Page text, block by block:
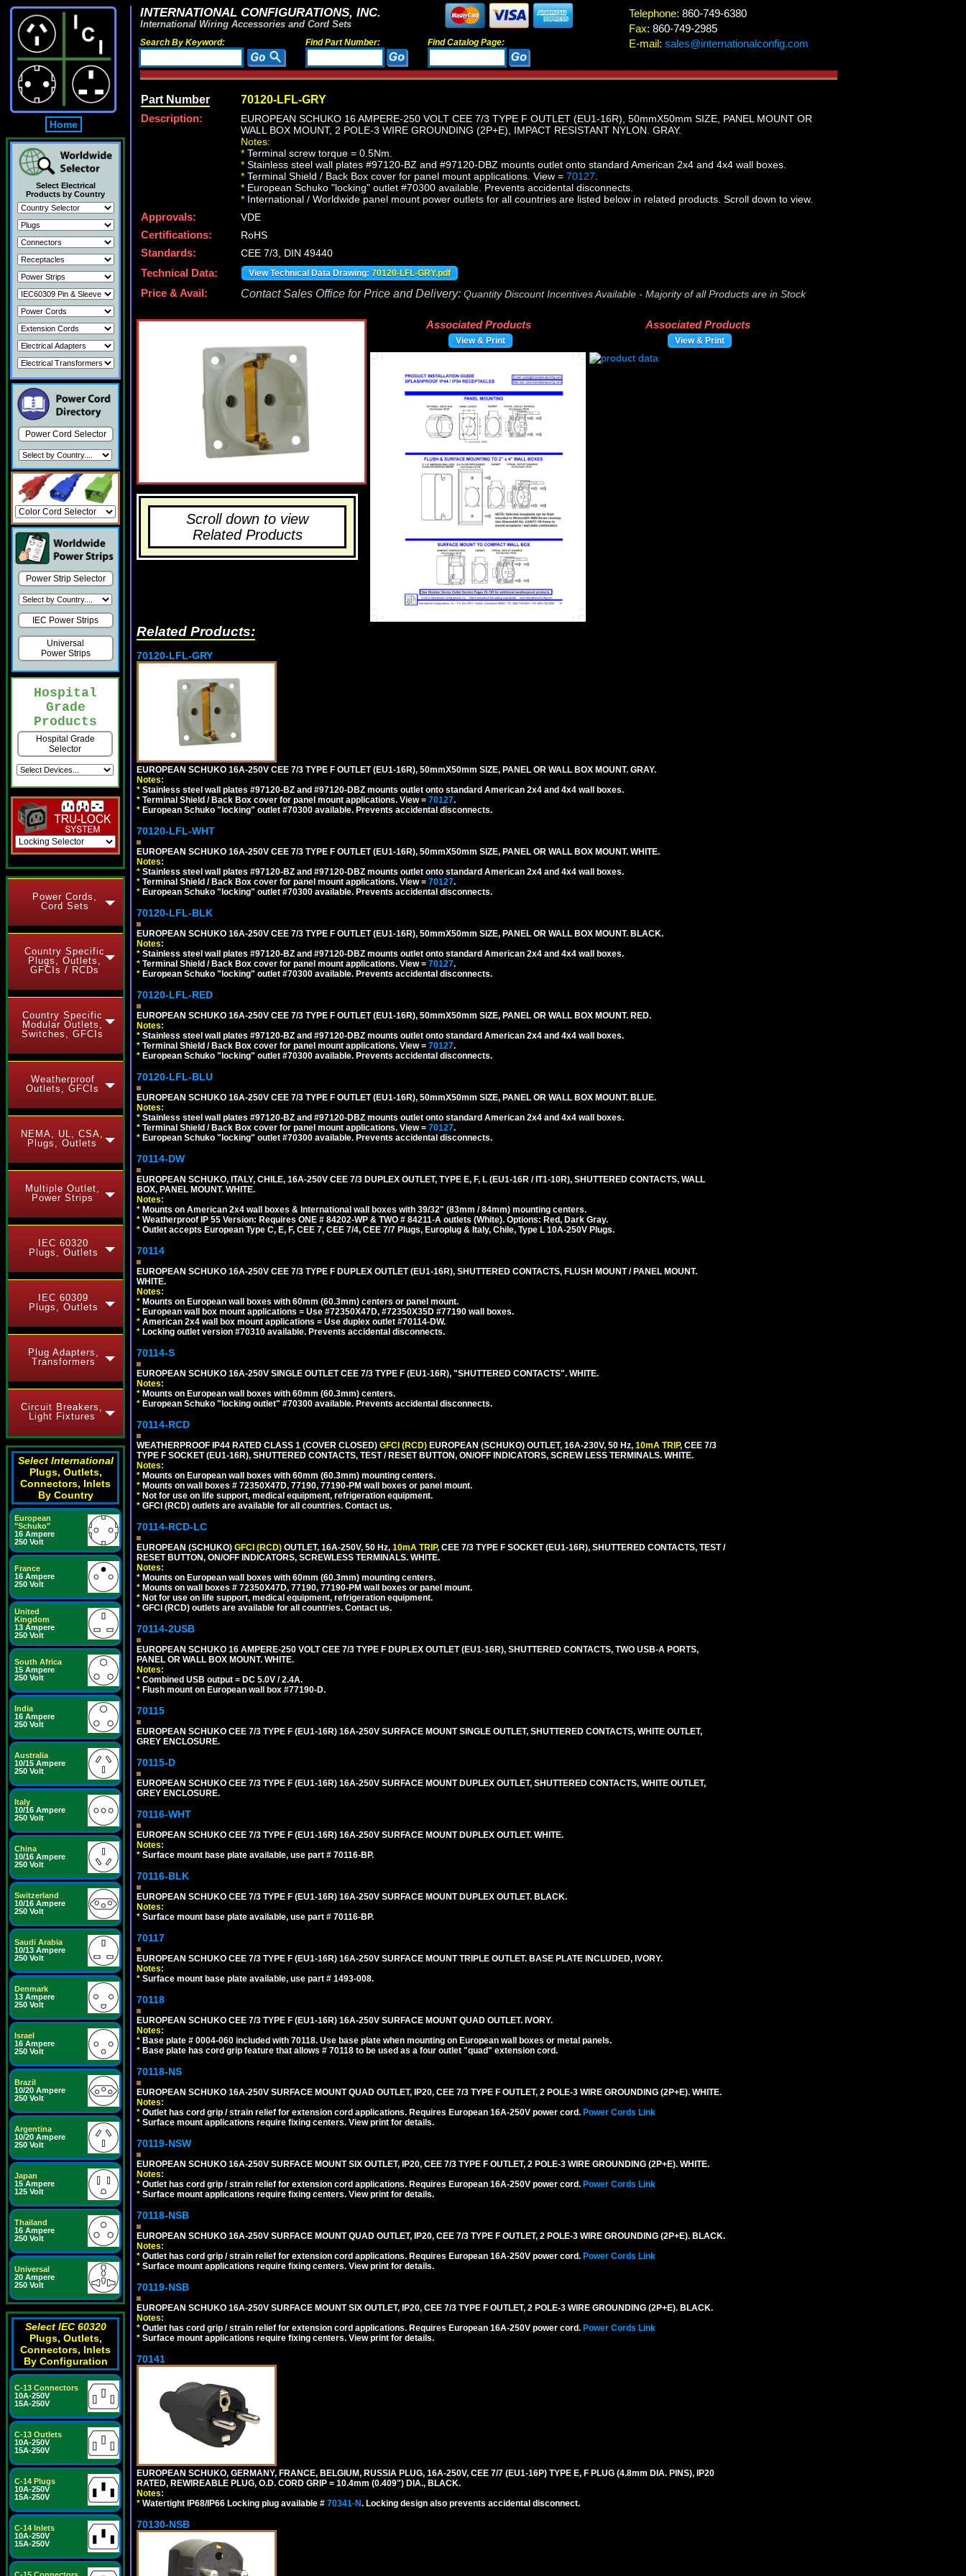
Home
Select Electrical
Products by Country
Power Cord Selector
Power Strip Selector
IEC Power Strips
Universal
Power Strips
Hospital
Grade
Products
Hospital Grade
Selector
Power Cords,
Cord Sets
Country Specific
Plugs, Outlets,
GFCIs / RCDs
Country Specific
Modular Outlets,
Switches, GFCIs
Weatherproof
Outlets, GFCIs
NEMA, UL, CSA,
Plugs, Outlets
Multiple Outlet,
Power Strips
IEC 60320
Plugs, Outlets
IEC 60309
Plugs, Outlets
Plug Adapters,
Transformers
Circuit Breakers,
Light Fixtures
Select International
Plugs, Outlets,
Connectors, Inlets
By Country
European
"Schuko"
16 Ampere
250 Volt
France
16 Ampere
250 Volt
United
Kingdom
13 Ampere
250 Volt
South Africa
15 Ampere
250 Volt
India
16 Ampere
250 Volt
Australia
10/15 Ampere
250 Volt
Italy
10/16 Ampere
250 Volt
China
10/16 Ampere
250 Volt
Switzerland
10/16 Ampere
250 Volt
Saudi Arabia
10/13 Ampere
250 Volt
Denmark
13 Ampere
250 Volt
Israel
16 Ampere
250 Volt
Brazil
10/20 Ampere
250 Volt
Argentina
10/20 Ampere
250 Volt
Japan
15 Ampere
125 Volt
Thailand
16 Ampere
250 Volt
Universal
20 Ampere
250 Volt
Select IEC 60320
Plugs, Outlets,
Connectors, Inlets
By Configuration
C-13 Connectors
10A-250V
15A-250V
C-13 Outlets
10A-250V
15A-250V
C-14 Plugs
10A-250V
15A-250V
C-14 Inlets
10A-250V
15A-250V
INTERNATIONAL CONFIGURATIONS, INC.
International Wiring Accessories and Cord Sets
Search By Keyword: Find Part Number: Find Catalog Page:
Telephone: 860-749-6380
Fax: 860-749-2985
E-mail: sales@internationalconfig.com
Part Number 70120-LFL-GRY
Description:
EUROPEAN SCHUKO 16 AMPERE-250 VOLT CEE 7/3 TYPE F OUTLET (EU1-16R), 50mmX50mm SIZE, PANEL MOUNT OR
WALL BOX MOUNT, 2 POLE-3 WIRE GROUNDING (2P+E), IMPACT RESISTANT NYLON. GRAY.
Notes:
* Terminal screw torque = 0.5Nm.
* Stainless steel wall plates #97120-BZ and #97120-DBZ mounts outlet onto standard American 2x4 and 4x4 wall boxes.
* Terminal Shield / Back Box cover for panel mount applications. View = 70127
* European Schuko "locking" outlet #70300 available. Prevents accidental disconnects.
* International / Worldwide panel mount power outlets for all countries are listed below in related products. Scroll down to view.
Approvals:
VDE
Certifications:
RoHS
Standards:
CEE 7/3, DIN 49440
Technical Data:
View Technical Data Drawing: 70120-LFL-GRY.pdf
Price & Avail: Contact Sales Office for Price and Delivery: Quantity Discount Incentives Available - Majority of all Products are in Stock
Scroll down to view
Related Products
Associated Products
View & Print
Associated Products
View & Print
Related Products:
70120-LFL-GRY
EUROPEAN SCHUKO 16A-250V CEE 7/3 TYPE F OUTLET (EU1-16R), 50mmX50mm SIZE, PANEL OR WALL BOX MOUNT. GRAY.
Notes:
* Stainless steel wall plates #97120-BZ and #97120-DBZ mounts outlet onto standard American 2x4 and 4x4 wall boxes.
* Terminal Shield / Back Box cover for panel mount applications. View = 70127.
* European Schuko "locking" outlet #70300 available. Prevents accidental disconnects.
70120-LFL-WHT
EUROPEAN SCHUKO 16A-250V CEE 7/3 TYPE F OUTLET (EU1-16R), 50mmX50mm SIZE, PANEL OR WALL BOX MOUNT. WHITE.
Notes:
* Stainless steel wall plates #97120-BZ and #97120-DBZ mounts outlet onto standard American 2x4 and 4x4 wall boxes.
* Terminal Shield / Back Box cover for panel mount applications. View = 70127.
* European Schuko "locking" outlet #70300 available. Prevents accidental disconnects.
70120-LFL-BLK
EUROPEAN SCHUKO 16A-250V CEE 7/3 TYPE F OUTLET (EU1-16R), 50mmX50mm SIZE, PANEL OR WALL BOX MOUNT. BLACK.
Notes:
* Stainless steel wall plates #97120-BZ and #97120-DBZ mounts outlet onto standard American 2x4 and 4x4 wall boxes.
* Terminal Shield / Back Box cover for panel mount applications. View = 70127.
* European Schuko "locking" outlet #70300 available. Prevents accidental disconnects.
70120-LFL-RED
EUROPEAN SCHUKO 16A-250V CEE 7/3 TYPE F OUTLET (EU1-16R), 50mmX50mm SIZE, PANEL OR WALL BOX MOUNT. RED.
Notes:
* Stainless steel wall plates #97120-BZ and #97120-DBZ mounts outlet onto standard American 2x4 and 4x4 wall boxes.
* Terminal Shield / Back Box cover for panel mount applications. View = 70127.
* European Schuko "locking" outlet #70300 available. Prevents accidental disconnects.
70120-LFL-BLU
EUROPEAN SCHUKO 16A-250V CEE 7/3 TYPE F OUTLET (EU1-16R), 50mmX50mm SIZE, PANEL OR WALL BOX MOUNT. BLUE.
Notes:
* Stainless steel wall plates #97120-BZ and #97120-DBZ mounts outlet onto standard American 2x4 and 4x4 wall boxes.
* Terminal Shield / Back Box cover for panel mount applications. View = 70127.
* European Schuko "locking" outlet #70300 available. Prevents accidental disconnects.
70114-DW
EUROPEAN SCHUKO, ITALY, CHILE, 16A-250V CEE 7/3 DUPLEX OUTLET, TYPE E, F, L (EU1-16R / IT1-10R), SHUTTERED CONTACTS, WALL
BOX, PANEL MOUNT. WHITE.
Notes:
* Mounts on American 2x4 wall boxes & International wall boxes with 39/32" (83mm / 84mm) mounting centers.
* Weatherproof IP 55 Version: Requires ONE # 84202-WP & TWO # 84211-A outlets (White). Options: Red, Dark Gray.
* Outlet accepts European Type C, E, F, CEE 7, CEE 7/4, CEE 7/7 Plugs, Europlug & Italy, Chile, Type L 10A-250V Plugs.
70114
EUROPEAN SCHUKO 16A-250V CEE 7/3 TYPE F DUPLEX OUTLET (EU1-16R), SHUTTERED CONTACTS, FLUSH MOUNT / PANEL MOUNT.
WHITE.
Notes:
* Mounts on European wall boxes with 60mm (60.3mm) centers or panel mount.
* European wall box mount applications = Use #72350X47D, #72350X35D #77190 wall boxes.
* American 2x4 wall box mount applications = Use duplex outlet #70114-DW.
* Locking outlet version #70310 available. Prevents accidental disconnects.
70114-S
EUROPEAN SCHUKO 16A-250V SINGLE OUTLET CEE 7/3 TYPE F (EU1-16R), "SHUTTERED CONTACTS". WHITE.
Notes:
* Mounts on European wall boxes with 60mm (60.3mm) centers.
* European Schuko "locking outlet" #70300 available. Prevents accidental disconnects.
70114-RCD
WEATHERPROOF IP44 RATED CLASS 1 (COVER CLOSED) GFCI (RCD) EUROPEAN (SCHUKO) OUTLET, 16A-230V, 50 Hz, 10mA TRIP, CEE 7/3
TYPE F SOCKET (EU1-16R), SHUTTERED CONTACTS, TEST / RESET BUTTON, ON/OFF INDICATORS, SCREW LESS TERMINALS. WHITE.
Notes:
* Mounts on European wall boxes with 60mm (60.3mm) mounting centers.
* Mounts on wall boxes # 72350X47D, 77190, 77190-PM wall boxes or panel mount.
* Not for use on life support, medical equipment, refrigeration equipment.
* GFCI (RCD) outlets are available for all countries. Contact us.
70114-RCD-LC
EUROPEAN (SCHUKO) GFCI (RCD) OUTLET, 16A-250V, 50 Hz, 10mA TRIP, CEE 7/3 TYPE F SOCKET (EU1-16R), SHUTTERED CONTACTS, TEST /
RESET BUTTON, ON/OFF INDICATORS, SCREWLESS TERMINALS. WHITE.
Notes:
* Mounts on European wall boxes with 60mm (60.3mm) mounting centers.
* Mounts on wall boxes # 72350X47D, 77190, 77190-PM wall boxes or panel mount.
* Not for use on life support, medical equipment, refrigeration equipment.
* GFCI (RCD) outlets are available for all countries. Contact us.
70114-2USB
EUROPEAN SCHUKO 16 AMPERE-250 VOLT CEE 7/3 TYPE F DUPLEX OUTLET (EU1-16R), SHUTTERED CONTACTS, TWO USB-A PORTS,
PANEL OR WALL BOX MOUNT. WHITE.
Notes:
* Combined USB output = DC 5.0V / 2.4A.
* Flush mount on European wall box #77190-D.
70115
EUROPEAN SCHUKO CEE 7/3 TYPE F (EU1-16R) 16A-250V SURFACE MOUNT SINGLE OUTLET, SHUTTERED CONTACTS, WHITE OUTLET,
GREY ENCLOSURE.
70115-D
EUROPEAN SCHUKO CEE 7/3 TYPE F (EU1-16R) 16A-250V SURFACE MOUNT DUPLEX OUTLET, SHUTTERED CONTACTS, WHITE OUTLET,
GREY ENCLOSURE.
70116-WHT
EUROPEAN SCHUKO CEE 7/3 TYPE F (EU1-16R) 16A-250V SURFACE MOUNT DUPLEX OUTLET. WHITE.
Notes:
* Surface mount base plate available, use part # 70116-BP.
70116-BLK
EUROPEAN SCHUKO CEE 7/3 TYPE F (EU1-16R) 16A-250V SURFACE MOUNT DUPLEX OUTLET. BLACK.
Notes:
* Surface mount base plate available, use part # 70116-BP.
70117
EUROPEAN SCHUKO CEE 7/3 TYPE F (EU1-16R) 16A-250V SURFACE MOUNT TRIPLE OUTLET. BASE PLATE INCLUDED, IVORY.
Notes:
* Surface mount base plate available, use part # 1493-008.
70118
EUROPEAN SCHUKO CEE 7/3 TYPE F (EU1-16R) 16A-250V SURFACE MOUNT QUAD OUTLET. IVORY.
Notes:
* Base plate # 0004-060 included with 70118. Use base plate when mounting on European wall boxes or metal panels.
* Base plate has cord grip feature that allows # 70118 to be used as a four outlet "quad" extension cord.
70118-NS
EUROPEAN SCHUKO 16A-250V SURFACE MOUNT QUAD OUTLET, IP20, CEE 7/3 TYPE F OUTLET, 2 POLE-3 WIRE GROUNDING (2P+E). WHITE.
Notes:
* Outlet has cord grip / strain relief for extension cord applications. Requires European 16A-250V power cord. Power Cords Link
* Surface mount applications require fixing centers. View print for details.
70119-NSW
EUROPEAN SCHUKO 16A-250V SURFACE MOUNT SIX OUTLET, IP20, CEE 7/3 TYPE F OUTLET, 2 POLE-3 WIRE GROUNDING (2P+E). WHITE.
Notes:
* Outlet has cord grip / strain relief for extension cord applications. Requires European 16A-250V power cord. Power Cords Link
* Surface mount applications require fixing centers. View print for details.
70118-NSB
EUROPEAN SCHUKO 16A-250V SURFACE MOUNT QUAD OUTLET, IP20, CEE 7/3 TYPE F OUTLET, 2 POLE-3 WIRE GROUNDING (2P+E). BLACK.
Notes:
* Outlet has cord grip / strain relief for extension cord applications. Requires European 16A-250V power cord. Power Cords Link
* Surface mount applications require fixing centers. View print for details.
70119-NSB
EUROPEAN SCHUKO 16A-250V SURFACE MOUNT SIX OUTLET, IP20, CEE 7/3 TYPE F OUTLET, 2 POLE-3 WIRE GROUNDING (2P+E). BLACK.
Notes:
* Outlet has cord grip / strain relief for extension cord applications. Requires European 16A-250V power cord. Power Cords Link
* Surface mount applications require fixing centers. View print for details.
70141
EUROPEAN SCHUKO, GERMANY, FRANCE, BELGIUM, RUSSIA PLUG, 16A-250V, CEE 7/7 (EU1-16P) TYPE E, F PLUG (4.8mm DIA. PINS), IP20
RATED, REWIREABLE PLUG, O.D. CORD GRIP = 10.4mm (0.409") DIA., BLACK.
Notes:
* Watertight IP68/IP66 Locking plug available # 70341-N. Locking design also prevents accidental disconnect.
70130-NSB